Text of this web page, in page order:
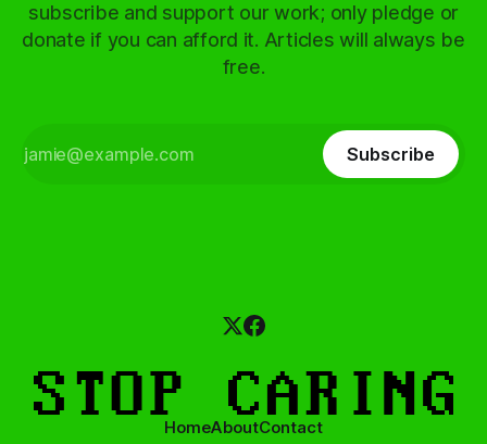
subscribe and support our work; only pledge or
donate if you can afford it. Articles will always be
free.
Subscribe
HomeAboutContact